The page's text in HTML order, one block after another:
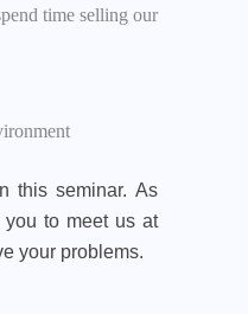
time selling our
this seminar. As
to meet us at
your problems.